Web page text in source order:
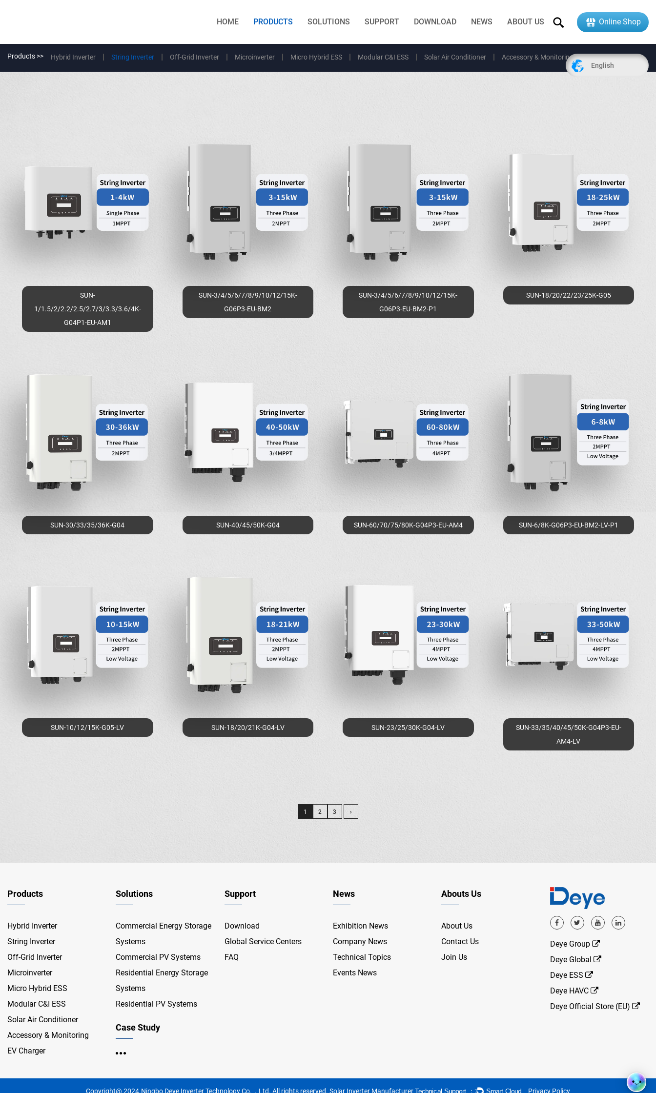
HOME PRODUCTS SOLUTIONS SUPPORT DOWNLOAD NEWS ABOUT US Online Shop
English
Products >> Hybrid Inverter String Inverter Off-Grid Inverter Microinverter Micro Hybrid ESS Modular C&I ESS Solar Air Conditioner Accessory & Monitoring EV Charger
SUN-
1/1.5/2/2.2/2.5/2.7/3/3.3/3.6/4K-
G04P1-EU-AM1
SUN-3/4/5/6/7/8/9/10/12/15K-
G06P3-EU-BM2
SUN-3/4/5/6/7/8/9/10/12/15K-
G06P3-EU-BM2-P1
SUN-18/20/22/23/25K-G05
SUN-30/33/35/36K-G04 SUN-40/45/50K-G04 SUN-60/70/75/80K-G04P3-EU-AM4 SUN-6/8K-G06P3-EU-BM2-LV-P1
SUN-10/12/15K-G05-LV SUN-18/20/21K-G04-LV SUN-23/25/30K-G04-LV
SUN-33/35/40/45/50K-G04P3-EU-
AM4-LV
1 2 3 ›
Products
Hybrid Inverter
String Inverter
Off-Grid Inverter
Microinverter
Micro Hybrid ESS
Modular C&I ESS
Solar Air Conditioner
Accessory & Monitoring
EV Charger
Solutions
Commercial Energy Storage
Systems
Commercial PV Systems
Residential Energy Storage
Systems
Residential PV Systems
Case Study
Support
Download
Global Service Centers
FAQ
News
Exhibition News
Company News
Technical Topics
Events News
Abouts Us
About Us
Contact Us
Join Us
Deye Group
Deye Global
Deye ESS
Deye HAVC
Deye Official Store (EU)
Copyright@ 2024.Ningbo Deye Inverter Technology Co.，Ltd. All rights reserved.Solar Inverter Manufacturer Technical Support ： Smart Cloud Privacy Policy